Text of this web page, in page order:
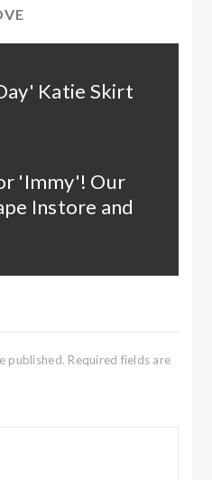
Katie Skirt
'Immy'! Our
Instore and
published. Required fields are